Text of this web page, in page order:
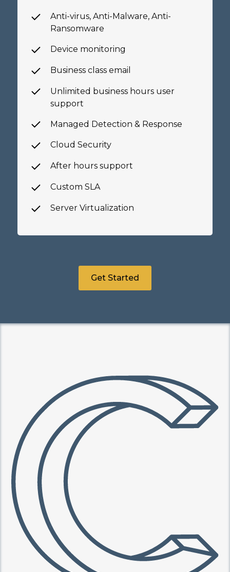
Anti-virus, Anti-Malware, Anti-
Ransomware
Device monitoring
Business class email
Unlimited business hours user
support
Managed Detection & Response
Cloud Security
After hours support
Custom SLA
Server Virtualization
Get Started